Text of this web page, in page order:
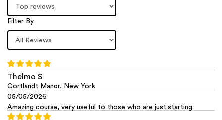
Filter By
Thelmo S
Cortlandt Manor, New York
05/05/2026
Amazing course, very useful to those who are just starting.